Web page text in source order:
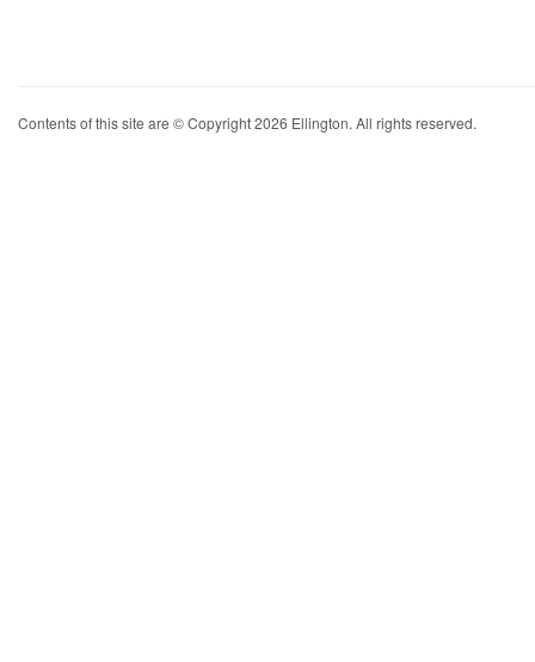
Contents of this site are © Copyright 2026 Ellington. All rights reserved.